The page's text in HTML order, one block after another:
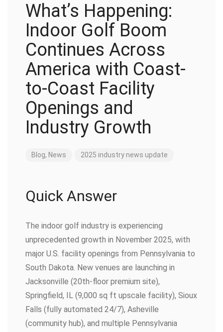
What’s Happening:
Indoor Golf Boom
Continues Across
America with Coast-
to-Coast Facility
Openings and
Industry Growth
Blog, News 2025 industry news update
Quick Answer
The indoor golf industry is experiencing
unprecedented growth in November 2025, with
major U.S. facility openings from Pennsylvania to
South Dakota. New venues are launching in
Jacksonville (20th-floor premium site),
Springfield, IL (9,000 sq ft upscale facility), Sioux
Falls (fully automated 24/7), Asheville
(community hub), and multiple Pennsylvania